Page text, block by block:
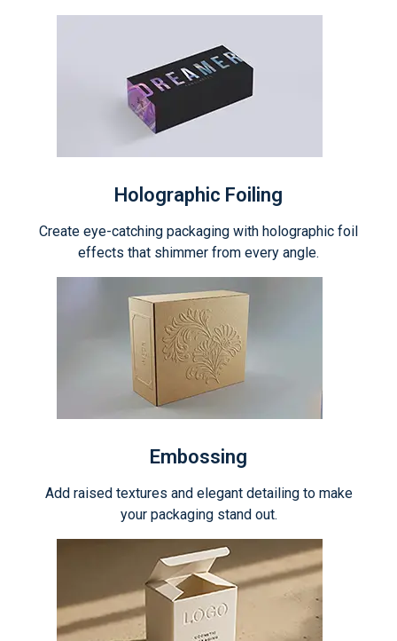
Holographic Foiling
Create eye-catching packaging with holographic foil
effects that shimmer from every angle.
Embossing
Add raised textures and elegant detailing to make
your packaging stand out.